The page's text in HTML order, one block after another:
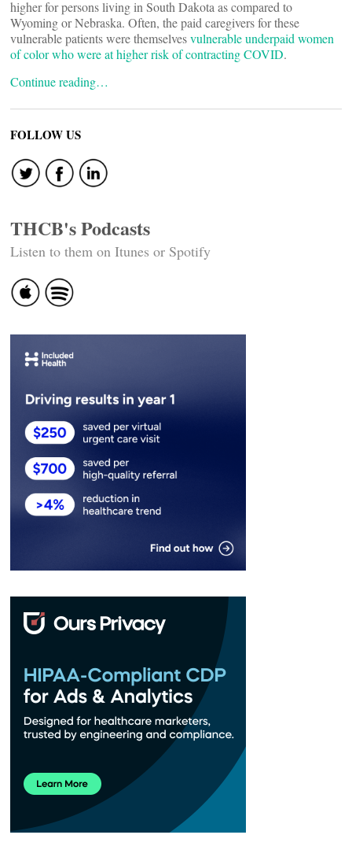
higher for persons living in South Dakota as compared to
Wyoming or Nebraska. Often, the paid caregivers for these
vulnerable patients were themselvesvulnerable underpaid women
of color who were at higher risk of contracting COVID.
Continue reading…
FOLLOW US
THCB's Podcasts
Listen to them on Itunes or Spotify